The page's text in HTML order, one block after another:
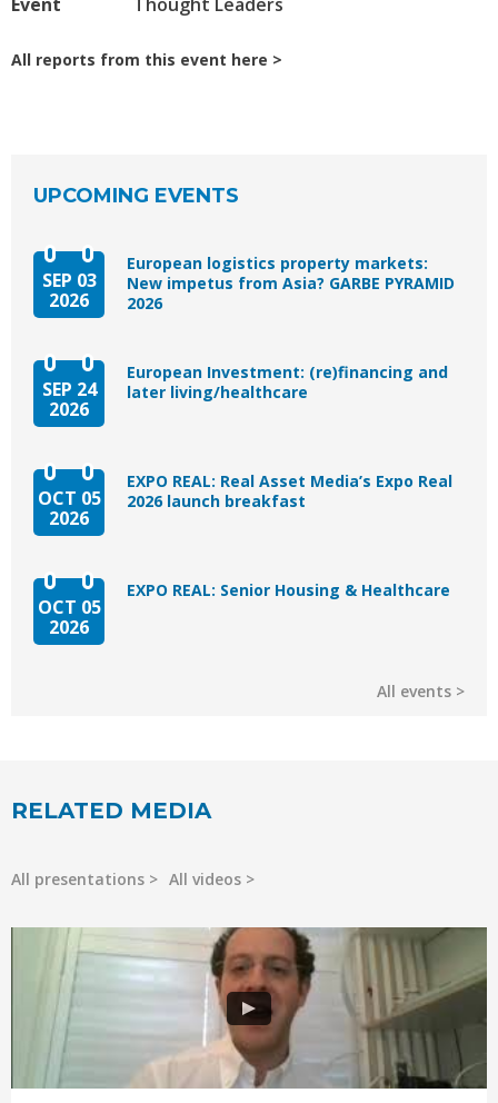
All reports from this event here
UPCOMING EVENTS
SEP 03
2026
European logistics property markets:
New impetus from Asia? GARBE PYRAMID
2026
SEP 24
2026
European Investment: (re)financing and
later living/healthcare
OCT 05
2026
EXPO REAL: Real Asset Media’s Expo Real
2026 launch breakfast
OCT 05
2026
EXPO REAL: Senior Housing & Healthcare
All events
RELATED MEDIA
All presentations All videos